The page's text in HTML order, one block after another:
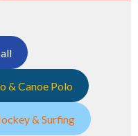
& Canoe Polo
& Surfing